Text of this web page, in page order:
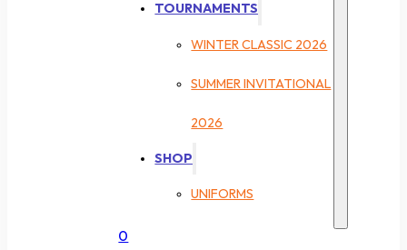
TOURNAMENTS
WINTER CLASSIC 2026
SUMMER INVITATIONAL
2026
SHOP
UNIFORMS
0